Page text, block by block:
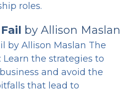
roles.
by Allison Maslan
by Allison Maslan The
Learn the strategies to
and avoid the
that lead to